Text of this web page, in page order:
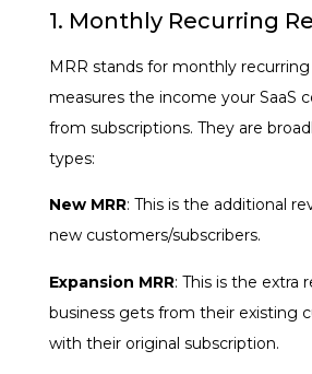
1. Monthly Recurring
MRR stands for monthly
measures the income your SaaS
from subscriptions. They are
types:
New MRR: This is the additional
new customers/subscribers.
Expansion MRR: This is the extra
business gets from their existing
with their original subscription.